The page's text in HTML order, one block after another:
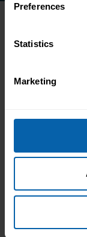
Preferences
Statistics
Marketing
(PDS
by Pitman